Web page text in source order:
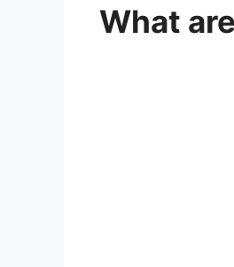
What